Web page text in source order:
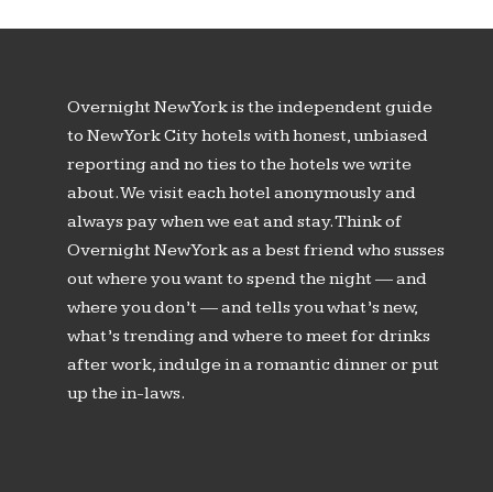
Overnight New York is the independent guide
to New York City hotels with honest, unbiased
reporting and no ties to the hotels we write
about. We visit each hotel anonymously and
always pay when we eat and stay. Think of
Overnight New York as a best friend who susses
out where you want to spend the night — and
where you don’t — and tells you what’s new,
what’s trending and where to meet for drinks
after work, indulge in a romantic dinner or put
up the in-laws.